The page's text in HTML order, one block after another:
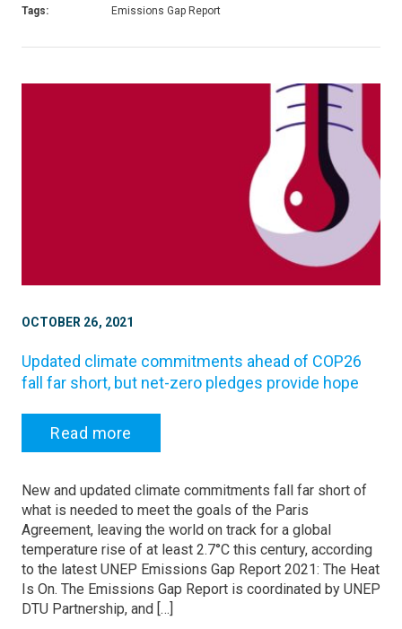
Tags: Emissions Gap Report
OCTOBER 26, 2021
Updated climate commitments ahead of COP26
fall far short, but net-zero pledges provide hope
Read more
New and updated climate commitments fall far short of
what is needed to meet the goals of the Paris
Agreement, leaving the world on track for a global
temperature rise of at least 2.7°C this century, according
to the latest UNEP Emissions Gap Report 2021: The Heat
Is On. The Emissions Gap Report is coordinated by UNEP
DTU Partnership, and […]